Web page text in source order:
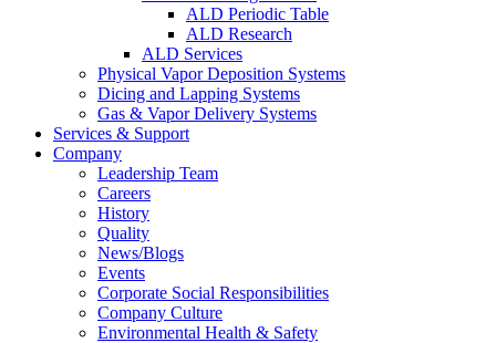
ALD Periodic Table
ALD Research
ALD Services
Physical Vapor Deposition Systems
Dicing and Lapping Systems
Gas & Vapor Delivery Systems
Services & Support
Company
Leadership Team
Careers
History
Quality
News/Blogs
Events
Corporate Social Responsibilities
Company Culture
Environmental Health & Safety